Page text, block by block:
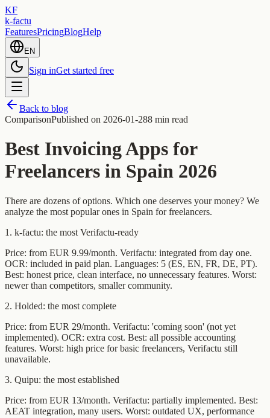
KF
k-factu
FeaturesPricingBlogHelp
EN
Sign inGet started free
Back to blog
ComparisonPublished on 2026-01-288 min read
Best Invoicing Apps for
Freelancers in Spain 2026
There are dozens of options. Which one deserves your money? We
analyze the most popular ones in Spain for freelancers.
1. k-factu: the most Verifactu-ready
Price: from EUR 9.99/month. Verifactu: integrated from day one.
OCR: included in paid plan. Languages: 5 (ES, EN, FR, DE, PT).
Best: honest price, clean interface, no unnecessary features. Worst:
newer than competitors, smaller community.
2. Holded: the most complete
Price: from EUR 29/month. Verifactu: 'coming soon' (not yet
implemented). OCR: extra cost. Best: all possible accounting
features. Worst: high price for basic freelancers, Verifactu still
unavailable.
3. Quipu: the most established
Price: from EUR 13/month. Verifactu: partially implemented. Best:
AEAT integration, many users. Worst: outdated UX, performance